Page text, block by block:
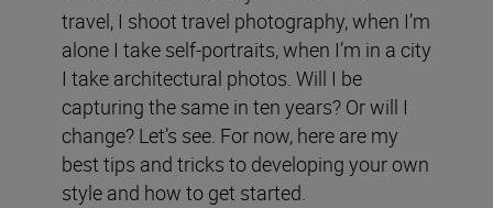
travel, I shoot travel photography, when I’m
alone I take self-portraits, when I’m in a city
I take architectural photos. Will I be
capturing the same in ten years? Or will I
change? Let’s see. For now, here are my
best tips and tricks to developing your own
style and how to get started.